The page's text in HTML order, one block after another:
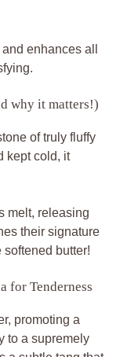
enhances all
why it matters!)
of truly fluffy
kept cold, it
melt, releasing
their signature
softened butter!
for Tenderness
promoting a
to a supremely